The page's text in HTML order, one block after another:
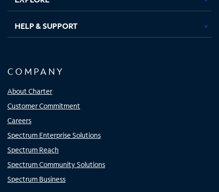
HELP & SUPPORT
COMPANY
About Charter
Customer Commitment
Careers
Spectrum Enterprise Solutions
Spectrum Reach
Spectrum Community Solutions
Spectrum Business